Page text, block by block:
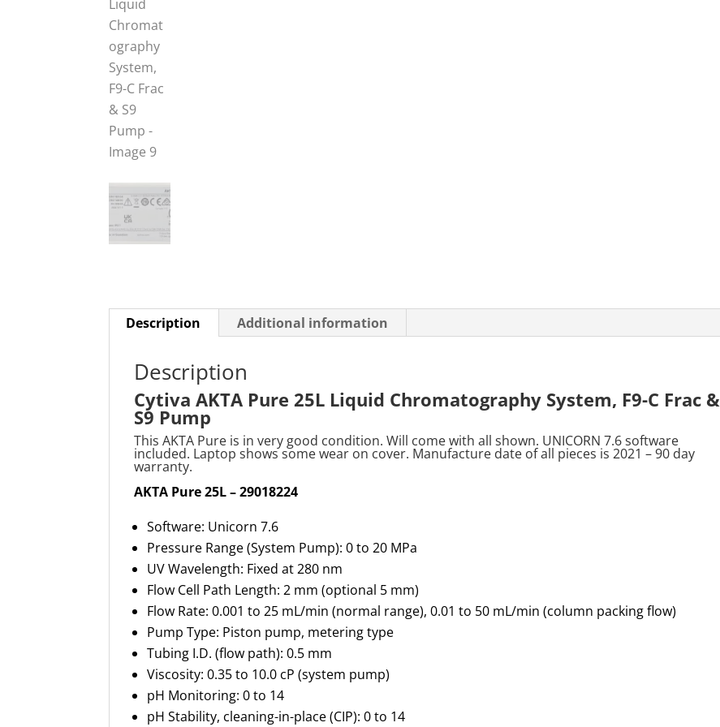
Description Additional information
Description
Cytiva AKTA Pure 25L Liquid Chromatography System, F9-C Frac &
S9 Pump
This AKTA Pure is in very good condition. Will come with all shown. UNICORN 7.6 software
included. Laptop shows some wear on cover. Manufacture date of all pieces is 2021 – 90 day
warranty.
AKTA Pure 25L – 29018224
Software: Unicorn 7.6
Pressure Range (System Pump): 0 to 20 MPa
UV Wavelength: Fixed at 280 nm
Flow Cell Path Length: 2 mm (optional 5 mm)
Flow Rate: 0.001 to 25 mL/min (normal range), 0.01 to 50 mL/min (column packing flow)
Pump Type: Piston pump, metering type
Tubing I.D. (flow path): 0.5 mm
Viscosity: 0.35 to 10.0 cP (system pump)
pH Monitoring: 0 to 14
pH Stability, cleaning-in-place (CIP): 0 to 14